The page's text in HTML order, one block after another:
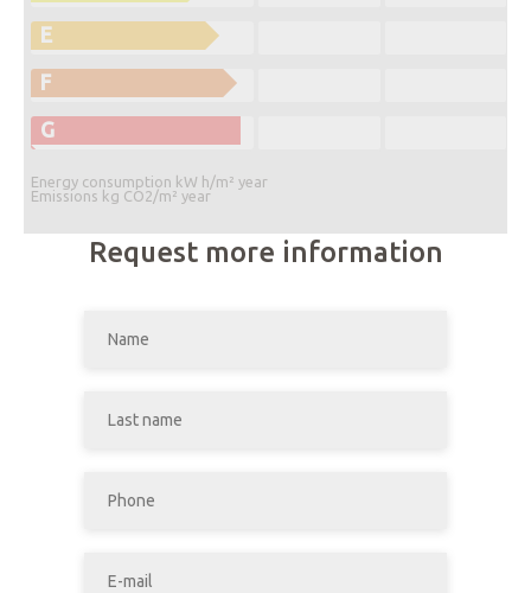
E
F
G
Energy consumption kW h/m² year
Emissions kg CO2/m² year
Request more information